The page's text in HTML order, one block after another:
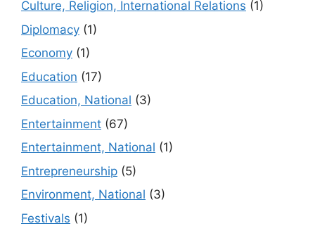
Culture, Religion, International Relations (1)
Diplomacy (1)
Economy (1)
Education (17)
Education, National (3)
Entertainment (67)
Entertainment, National (1)
Entrepreneurship (5)
Environment, National (3)
Festivals (1)